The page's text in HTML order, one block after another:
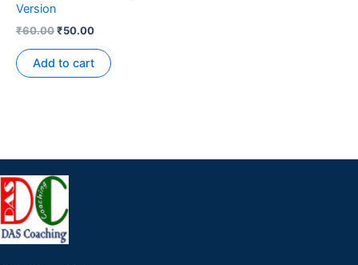
Version
₹60.00₹50.00
Add to cart